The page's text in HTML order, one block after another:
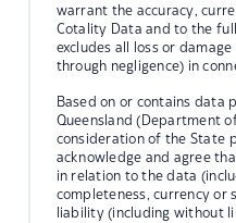
warrant the accuracy,
Cotality Data and to the
excludes all loss or
through negligence) in
Based on or contains data
Queensland (Department
consideration of the State
acknowledge and agree
in relation to the data
completeness, currency or
liability (including without